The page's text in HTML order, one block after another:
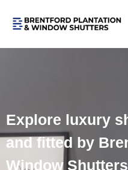
Explore luxury
and fitted by
Window Shutters